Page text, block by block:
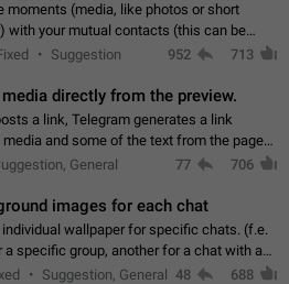
moments (media, like photos or short
with your mutual contacts (this can be
privacy permissions) to view, interact,
Suggestion 952 713
directly from the preview.
a link, Telegram generates a link
and some of the text from the page
the October 2023 update, clicking or tapping
General 77 706
images for each chat
wallpaper for specific chats. (f.e.
a specific group, another for a chat with a
This would make navigation between
Suggestion, General 48 688